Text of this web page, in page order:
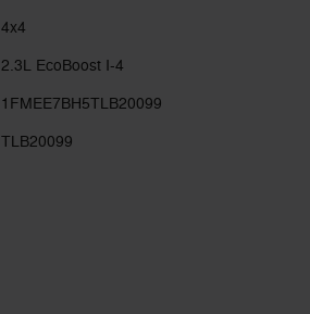
4x4
2.3L EcoBoost I-4
1FMEE7BH5TLB20099
TLB20099